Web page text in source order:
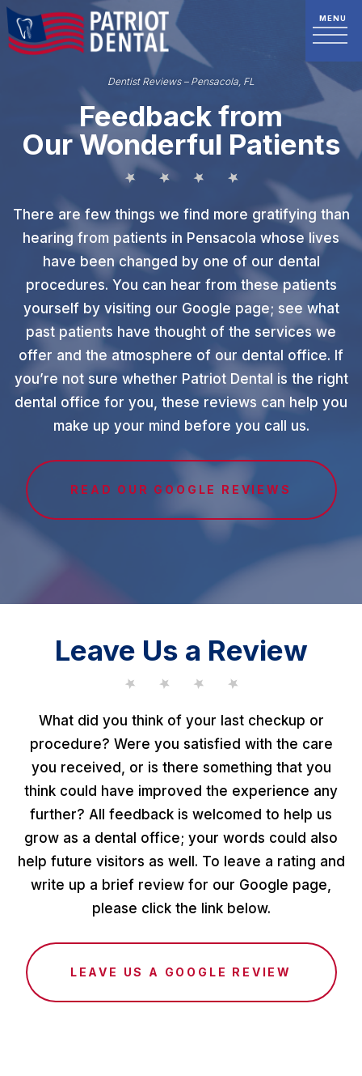
Dentist Reviews – Pensacola, FL
Feedback from
Our Wonderful Patients
There are few things we find more gratifying than
hearing from patients in Pensacola whose lives
have been changed by one of our dental
procedures. You can hear from these patients
yourself by visiting our Google page; see what
past patients have thought of the services we
offer and the atmosphere of our dental office. If
you’re not sure whether Patriot Dental is the right
dental office for you, these reviews can help you
make up your mind before you call us.
READ OUR GOOGLE REVIEWS
Leave Us a Review
What did you think of your last checkup or
procedure? Were you satisfied with the care
you received, or is there something that you
think could have improved the experience any
further? All feedback is welcomed to help us
grow as a dental office; your words could also
help future visitors as well. To leave a rating and
write up a brief review for our Google page,
please click the link below.
LEAVE US A GOOGLE REVIEW